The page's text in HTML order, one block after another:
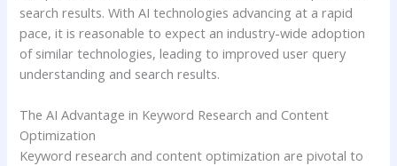
search results. With AI technologies advancing at a rapid
pace, it is reasonable to expect an industry-wide adoption
of similar technologies, leading to improved user query
understanding and search results.
The AI Advantage in Keyword Research and Content
Optimization
Keyword research and content optimization are pivotal to